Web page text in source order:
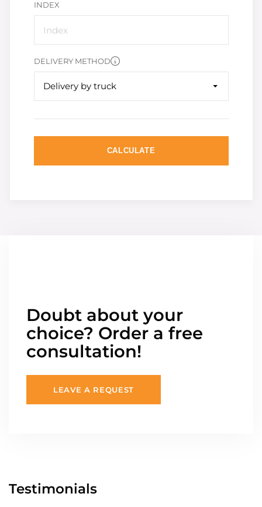
INDEX
DELIVERY METHOD
Delivery by truck
CALCULATE
Doubt about your
choice? Order a free
consultation!
LEAVE A REQUEST
Testimonials